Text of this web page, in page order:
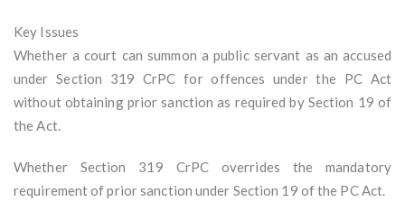
Key Issues
Whether a court can summon a public servant as an accused
under Section 319 CrPC for offences under the PC Act
without obtaining prior sanction as required by Section 19 of
the Act.
Whether Section 319 CrPC overrides the mandatory
requirement of prior sanction under Section 19 of the PC Act.